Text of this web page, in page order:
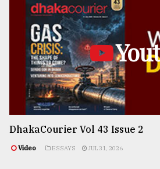
DhakaCourier Vol 43 Issue 2
Video ESSAYS JUL 31, 2026